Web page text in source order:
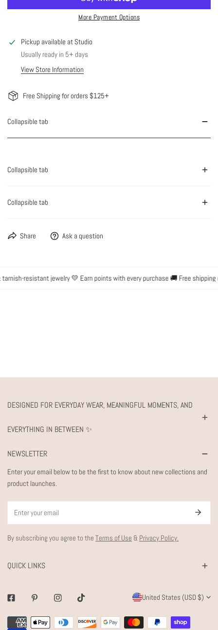
More Payment Options
Pickup available at Studio
Usually ready in 5+ days
View Store Information
Free Shipping for orders $125+
Collapsible tab
Collapsible tab
Collapsible tab
Share Ask a question
resistant jewelry 💛 Earn points with every purchase 🚚 Free shipping
DESIGNED FOR EVERYDAY WEAR, MEANINGFUL MOMENTS, AND
EVERYTHING IN BETWEEN ✨
NEWSLETTER
Enter your email below to be the first to know about new collections and
product launches.
By subscribing you agree to the Terms of Use & Privacy Policy.
QUICK LINKS
FacebookPinterestInstagramTiktok
C
O
United States (USD $)
Payment